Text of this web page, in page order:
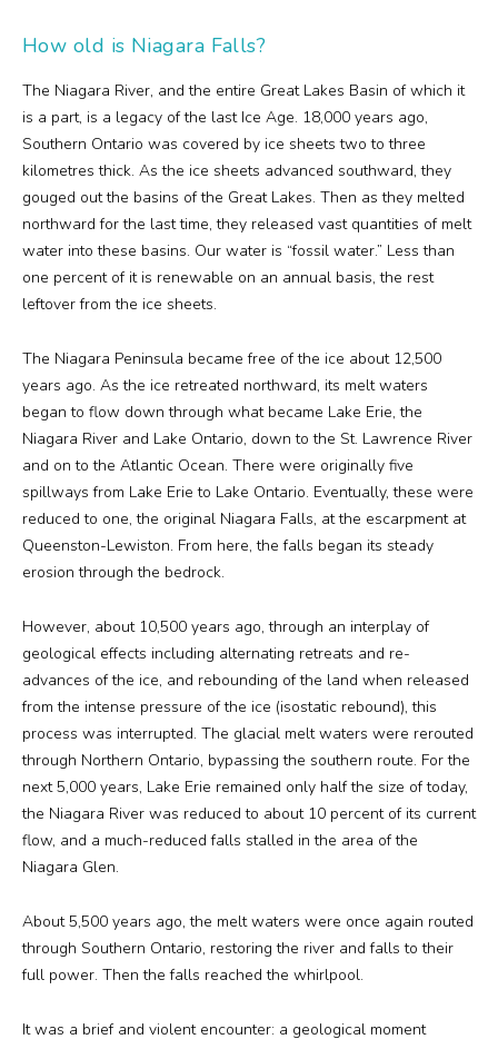
How old is Niagara Falls?
The Niagara River, and the entire Great Lakes Basin of which it
is a part, is a legacy of the last Ice Age. 18,000 years ago,
Southern Ontario was covered by ice sheets two to three
kilometres thick. As the ice sheets advanced southward, they
gouged out the basins of the Great Lakes. Then as they melted
northward for the last time, they released vast quantities of melt
water into these basins. Our water is “fossil water.” Less than
one percent of it is renewable on an annual basis, the rest
leftover from the ice sheets.
The Niagara Peninsula became free of the ice about 12,500
years ago. As the ice retreated northward, its melt waters
began to flow down through what became Lake Erie, the
Niagara River and Lake Ontario, down to the St. Lawrence River
and on to the Atlantic Ocean. There were originally five
spillways from Lake Erie to Lake Ontario. Eventually, these were
reduced to one, the original Niagara Falls, at the escarpment at
Queenston-Lewiston. From here, the falls began its steady
erosion through the bedrock.
However, about 10,500 years ago, through an interplay of
geological effects including alternating retreats and re-
advances of the ice, and rebounding of the land when released
from the intense pressure of the ice (isostatic rebound), this
process was interrupted. The glacial melt waters were rerouted
through Northern Ontario, bypassing the southern route. For the
next 5,000 years, Lake Erie remained only half the size of today,
the Niagara River was reduced to about 10 percent of its current
flow, and a much-reduced falls stalled in the area of the
Niagara Glen.
About 5,500 years ago, the melt waters were once again routed
through Southern Ontario, restoring the river and falls to their
full power. Then the falls reached the whirlpool.
It was a brief and violent encounter: a geological moment